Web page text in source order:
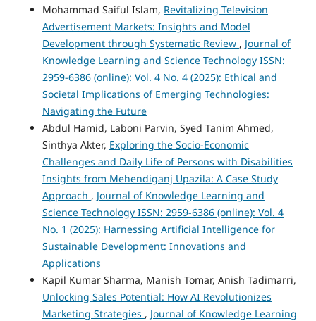
Mohammad Saiful Islam, Revitalizing Television
Advertisement Markets: Insights and Model
Development through Systematic Review , Journal of
Knowledge Learning and Science Technology ISSN:
2959-6386 (online): Vol. 4 No. 4 (2025): Ethical and
Societal Implications of Emerging Technologies:
Navigating the Future
Abdul Hamid, Laboni Parvin, Syed Tanim Ahmed,
Sinthya Akter, Exploring the Socio-Economic
Challenges and Daily Life of Persons with Disabilities
Insights from Mehendiganj Upazila: A Case Study
Approach , Journal of Knowledge Learning and
Science Technology ISSN: 2959-6386 (online): Vol. 4
No. 1 (2025): Harnessing Artificial Intelligence for
Sustainable Development: Innovations and
Applications
Kapil Kumar Sharma, Manish Tomar, Anish Tadimarri,
Unlocking Sales Potential: How AI Revolutionizes
Marketing Strategies , Journal of Knowledge Learning